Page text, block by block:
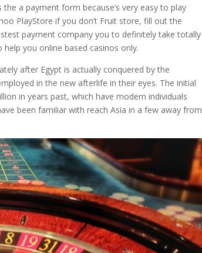
a payment form because’s very easy to play
PlayStore if you don’t Fruit store, fill out the
payment company you to definitely take totally
you online based casinos only.
after Egypt is actually conquered by the
in the new afterlife in their eyes. The initial
in years past, which have modern individuals
been familiar with reach Asia in a few away from